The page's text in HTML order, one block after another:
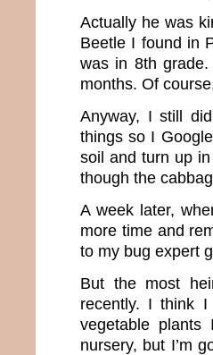
Actually he was
Beetle I found in
was in 8th
months. Of
Anyway, I still
things so I
soil and turn up
though the
A week later,
more time and
to my bug expert
But the most
recently. I think
vegetable
nursery, but I’m